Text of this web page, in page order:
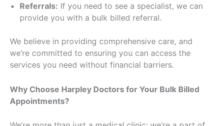
Referrals: If you need to see a specialist, we can
provide you with a bulk billed referral.
We believe in providing comprehensive care, and
we’re committed to ensuring you can access the
services you need without financial barriers.
Why Choose Harpley Doctors for Your Bulk Billed
Appointments?